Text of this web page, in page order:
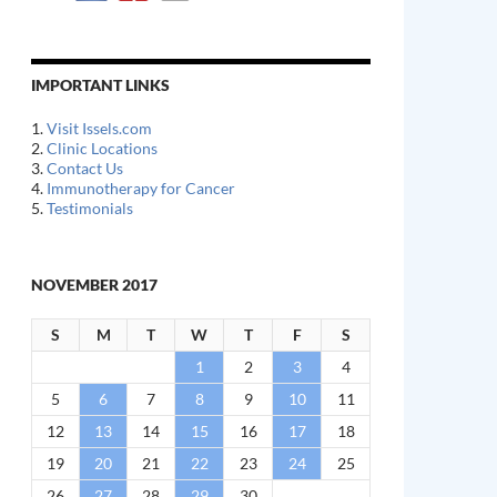
IMPORTANT LINKS
1.Visit Issels.com
2.Clinic Locations
3.Contact Us
4. Immunotherapy for Cancer
5.Testimonials
NOVEMBER 2017
S M T W T F
S
1
2 3
4
5
6 7 8 9 10
11
12
13 14 15 16 17
18
19
20 21 22 23 24
25